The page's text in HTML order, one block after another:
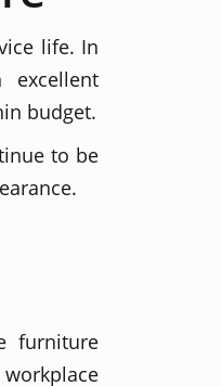
life. In
budget.
to be
furniture